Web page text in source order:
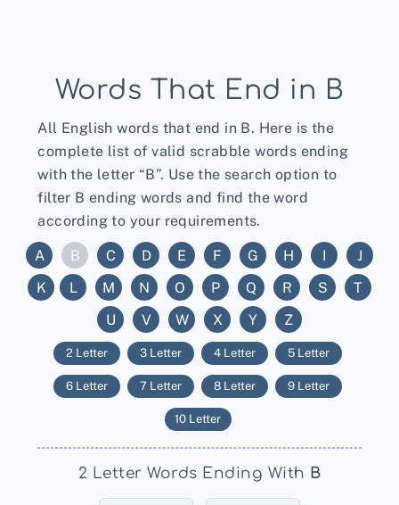
Words That End in B
All English words that end in B. Here is the
complete list of valid scrabble words ending
with the letter “B”. Use the search option to
filter B ending words and find the word
according to your requirements.
A B C D E F G H I
J
K
L M N O P Q R S
T
U
V W X Y Z
2 Letter 3 Letter 4 Letter 5 Letter
6 Letter 7 Letter 8 Letter 9 Letter
10 Letter
2 Letter Words Ending With B